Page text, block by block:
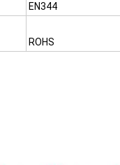
EN344
ROHS